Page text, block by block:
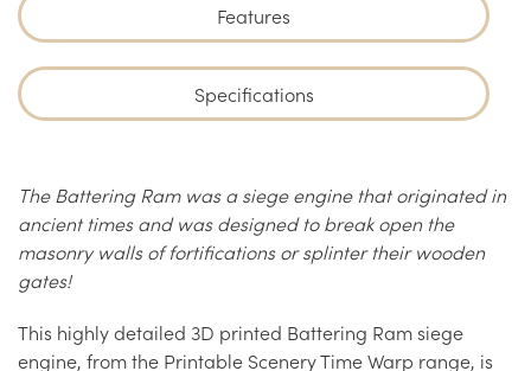
Features
Specifications
The Battering Ram was a siege engine that originated in
ancient times and was designed to break open the
masonry walls of fortifications or splinter their wooden
gates!
This highly detailed 3D printed Battering Ram siege
engine, from the Printable Scenery Time Warp range, is